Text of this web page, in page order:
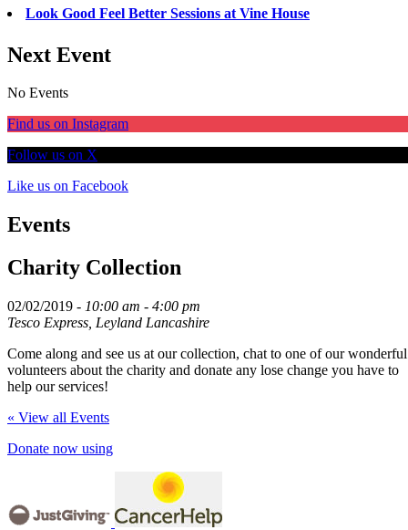
Look Good Feel Better Sessions at Vine House
Next Event
No Events
Find us on Instagram
Follow us on X
Like us on Facebook
Events
Charity Collection
02/02/2019 - 10:00 am - 4:00 pm
Tesco Express, Leyland Lancashire
Come along and see us at our collection, chat to one of our wonderful
volunteers about the charity and donate any lose change you have to
help our services!
« View all Events
Donate now using